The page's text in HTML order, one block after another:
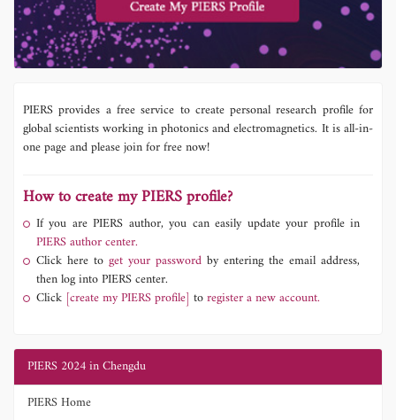
PIERS provides a free service to create personal research profile for
global scientists working in photonics and electromagnetics. It is all-in-
one page and please join for free now!
How to create my PIERS profile?
If you are PIERS author, you can easily update your profile in
PIERS author center.
Click here to get your password by entering the email address,
then log into PIERS center.
Click [create my PIERS profile] toregister a new account.
PIERS 2024 in Chengdu
PIERS Home